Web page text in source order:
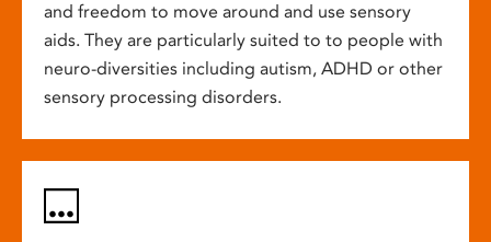
and freedom to move around and use sensory
aids. They are particularly suited to to people with
neuro-diversities including autism, ADHD or other
sensory processing disorders.